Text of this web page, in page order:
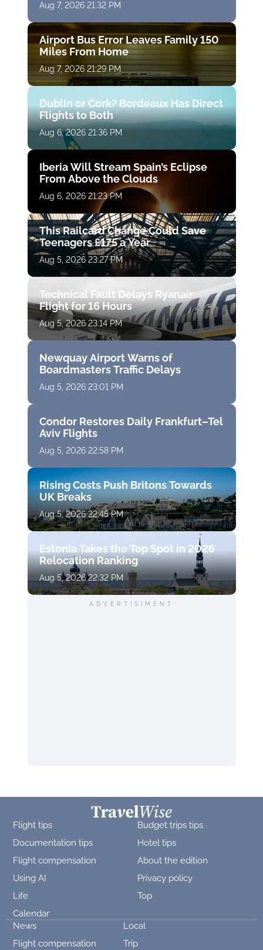
Aug 7, 2026 21:32 PM
Airport Bus Error Leaves Family 150
Miles From Home
Aug 7, 2026 21:29 PM
Dublin or Cork? Bordeaux Has Direct
Flights to Both
Aug 6, 2026 21:36 PM
Iberia Will Stream Spain’s Eclipse
From Above the Clouds
Aug 6, 2026 21:23 PM
This Railcard Change Could Save
Teenagers £175 a Year
Aug 5, 2026 23:27 PM
Technical Fault Delays Ryanair
Flight for 16 Hours
Aug 5, 2026 23:14 PM
Newquay Airport Warns of
Boardmasters Traffic Delays
Aug 5, 2026 23:01 PM
Condor Restores Daily Frankfurt–Tel
Aviv Flights
Aug 5, 2026 22:58 PM
Rising Costs Push Britons Towards
UK Breaks
Aug 5, 2026 22:45 PM
Estonia Takes the Top Spot in 2026
Relocation Ranking
Aug 5, 2026 22:32 PM
ADVERTISIMENT
Flight tips
Budget trips tips
Documentation tips
Hotel tips
Flight compensation
About the edition
Using AI
Privacy policy
Life
Top
Calendar
News
Local
Flight compensation
Trip